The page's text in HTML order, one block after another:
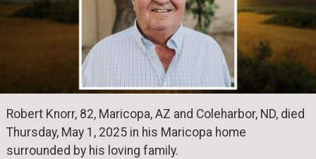
Robert Knorr, 82, Maricopa, AZ and Coleharbor, ND, died
Thursday, May 1, 2025 in his Maricopa home
surrounded by his loving family.